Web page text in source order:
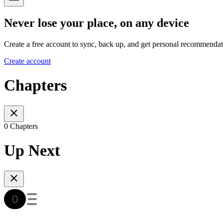
Never lose your place, on any device
Create a free account to sync, back up, and get personal
Create account
Chapters
0 Chapters
Up Next